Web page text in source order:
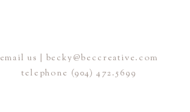
email us | becky@beccreative.com
telephone (904) 472.5699